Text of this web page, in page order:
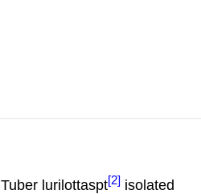
lurilottaspt[2] isolated